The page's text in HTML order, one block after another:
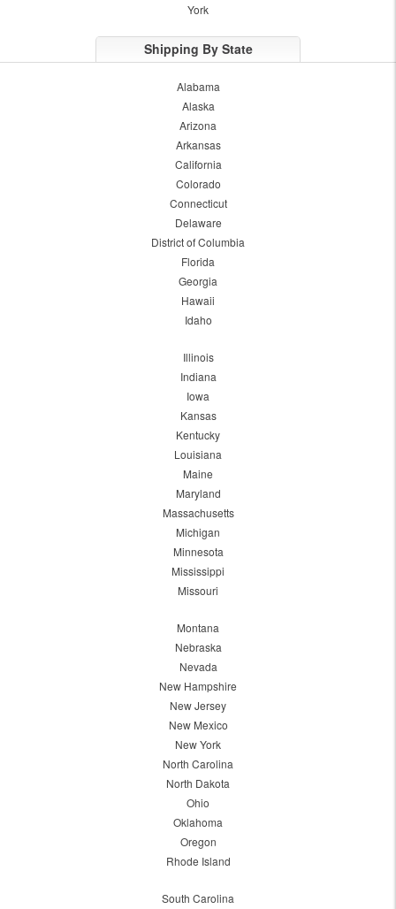
York
Shipping By State
Alabama
Alaska
Arizona
Arkansas
California
Colorado
Connecticut
Delaware
District of Columbia
Florida
Georgia
Hawaii
Idaho
Illinois
Indiana
Iowa
Kansas
Kentucky
Louisiana
Maine
Maryland
Massachusetts
Michigan
Minnesota
Mississippi
Missouri
Montana
Nebraska
Nevada
New Hampshire
New Jersey
New Mexico
New York
North Carolina
North Dakota
Ohio
Oklahoma
Oregon
Rhode Island
South Carolina